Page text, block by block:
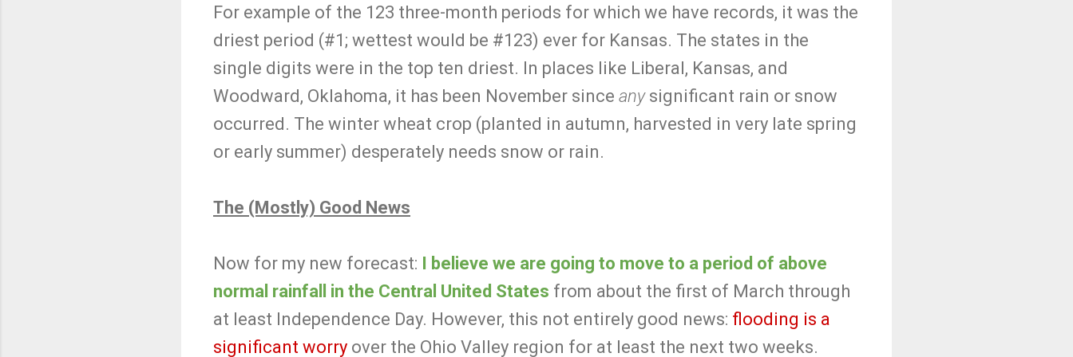
For example of the 123 three-month periods for which we have records, it was the
driest period (#1; wettest would be #123) ever for Kansas. The states in the
single digits were in the top ten driest. In places like Liberal, Kansas, and
Woodward, Oklahoma, it has been November since anysignificant rain or snow
occurred. The winter wheat crop (planted in autumn, harvested in very late spring
or early summer) desperately needs snow or rain.
The (Mostly) Good News
Now for my new forecast: I believe we are going to move to a period of above
normal rainfall in the Central United States from about the first of March through
at least Independence Day. However, this not entirely good news: flooding is a
significant worry over the Ohio Valley region for at least the next two weeks.